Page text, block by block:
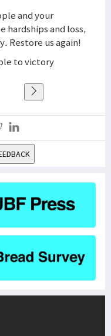
and your
hardships and loss,
Restore us again!
to victory